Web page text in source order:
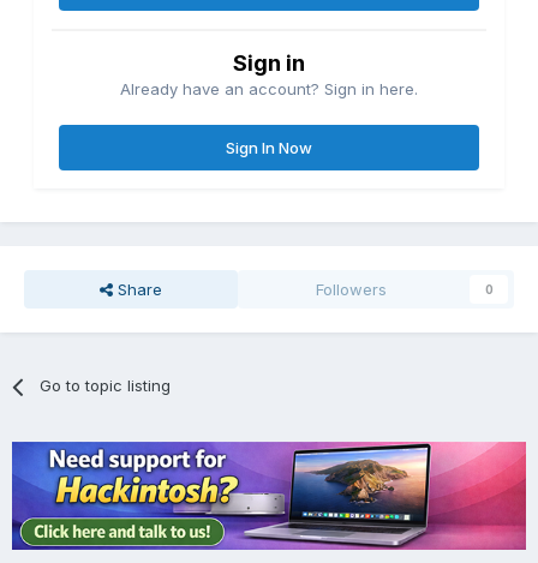
Sign in
Already have an account? Sign in here.
Sign In Now
Share Followers 0
Go to topic listing